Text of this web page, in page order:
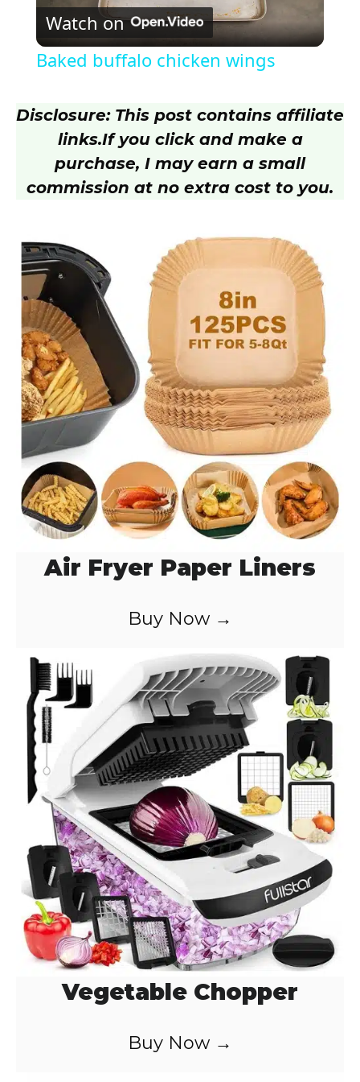
l
y
V
d
e
o
Watch on
Baked buffalo chicken wings
Disclosure: This post contains affiliate
links.If you click and make a
purchase, I may earn a small
commission at no extra cost to you.
Air Fryer Paper Liners
Buy Now →
Vegetable Chopper
Buy Now →